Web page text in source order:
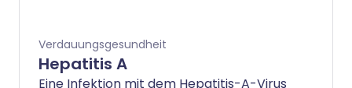
Verdauungsgesundheit
Hepatitis A
Eine Infektion mit dem Hepatitis-A-Virus